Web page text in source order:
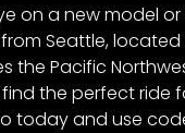
on a new model or
Seattle,
the Pacific
the perfect ride
today and use code